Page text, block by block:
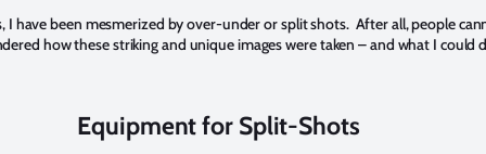
I have been mesmerized by over-under or split shots. After all, people
how these striking and unique images were taken – and what I could
Equipment for Split-Shots